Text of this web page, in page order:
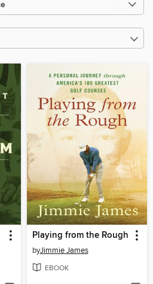
Playing from the Rough
byJimmie James
EBOOK